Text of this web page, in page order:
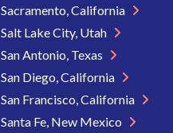
Sacramento, California
Salt Lake City, Utah
San Antonio, Texas
San Diego, California
San Francisco, California
Santa Fe, New Mexico